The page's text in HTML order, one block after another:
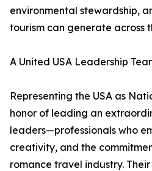
environmental stewardship,
tourism can generate across
A United USA Leadership
Representing the USA as
honor of leading an
leaders—professionals who
creativity, and the
romance travel industry.